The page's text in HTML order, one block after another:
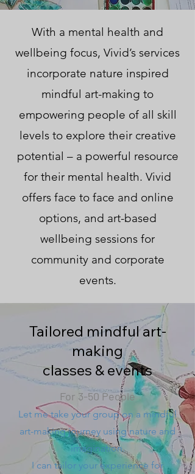
With a mental health and
wellbeing focus, Vivid’s services
incorporate nature inspired
mindful art-making to
empowering people of all skill
levels to explore their creative
potential – a powerful resource
for their mental health. Vivid
offers face to face and online
options, and art-based
wellbeing sessions for
community and corporate
events.
Tailored mindful art-
making
classes & events
For 3-50 People
Let me take your group on a mindful
art-making journey using nature and
imagination.
I can tailor your experience for